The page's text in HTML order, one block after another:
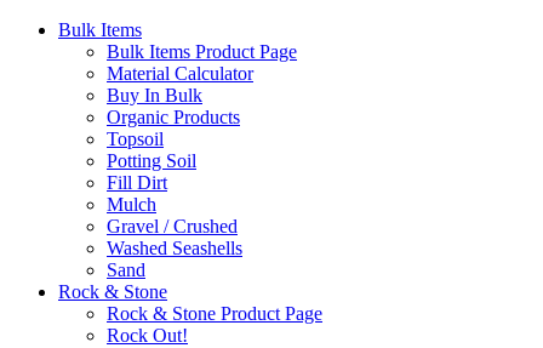
Bulk Items
Bulk Items Product Page
Material Calculator
Buy In Bulk
Organic Products
Topsoil
Potting Soil
Fill Dirt
Mulch
Gravel / Crushed
Washed Seashells
Sand
Rock & Stone
Rock & Stone Product Page
Rock Out!